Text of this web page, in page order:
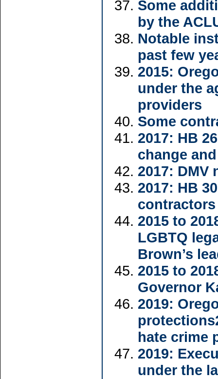
Some
by the
Notable
past few
2015:
under the
providers
Some
2017: HB
change
2017: DMV
2017: HB
contractors
2015 to
LGBTQ
Brown’s
2015 to
Governor
2019:
protections
hate crime
2019:
under the